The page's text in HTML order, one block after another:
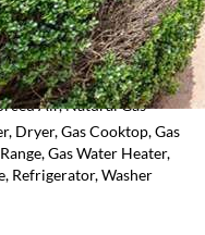
Air, Natural Gas
Dryer, Gas Cooktop, Gas
Gas Water Heater,
Refrigerator, Washer